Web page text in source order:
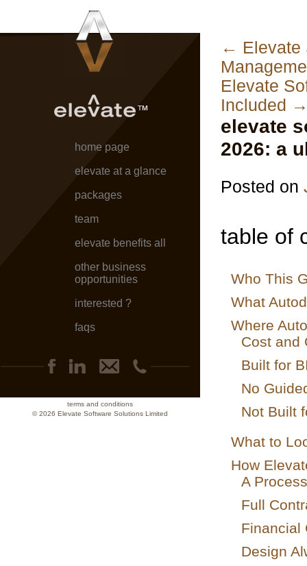
home page
elevate at a glance
packages
team
elevate benefits all
other business
opportunities
interested ?
faqs
terms and conditions
© 2026 Elevate Software Solutions Limited
← Elevate
Elevate
Included
elevate
2026: a
Posted on
table of
Who This
What
Where
Cost and
Built for
No
Not Built
What to
How
A
Full
Financial
Design